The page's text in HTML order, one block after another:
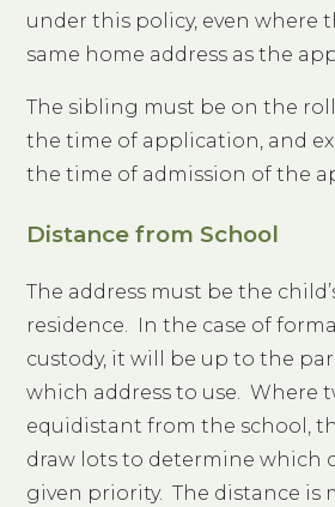
under this policy, even where
same home address as the
The sibling must be on the
the time of application, and
the time of admission of the
Distance from School
The address must be the
residence. In the case of
custody, it will be up to the
which address to use. Where
equidistant from the school,
draw lots to determine which
given priority. The distance is